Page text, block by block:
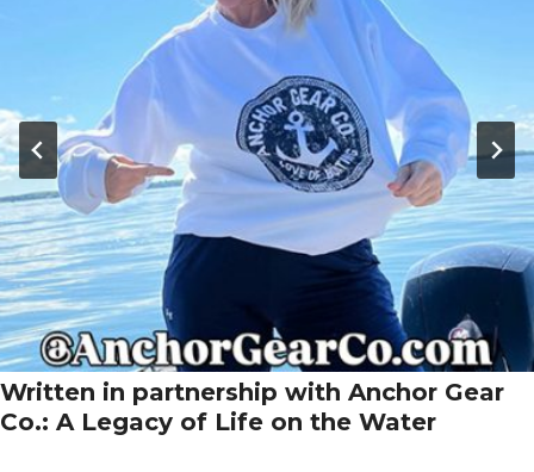
Written in partnership with Anchor Gear
Co.: A Legacy of Life on the Water